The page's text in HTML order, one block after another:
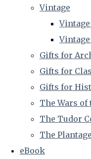
Vintage
Gifts for
Gifts for
Gifts for
The Wars of
The Tudor
The
eBook